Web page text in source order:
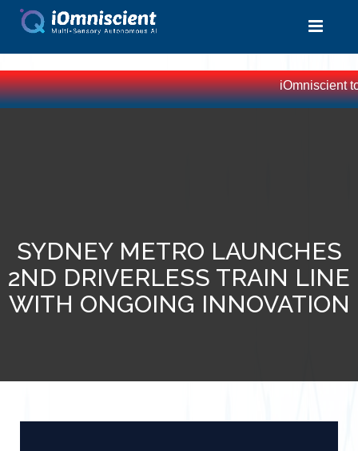
iOmniscient
SYDNEY METRO LAUNCHES
2ND DRIVERLESS TRAIN LINE
WITH ONGOING INNOVATION